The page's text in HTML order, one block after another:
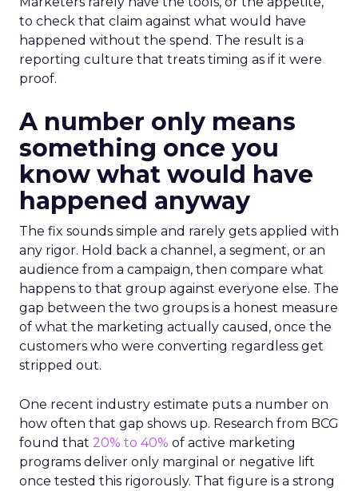
to check that claim against what would have
happened without the spend. The result is a
reporting culture that treats timing as if it were
proof.
A number only means
something once you
know what would have
happened anyway
The fix sounds simple and rarely gets applied with
any rigor. Hold back a channel, a segment, or an
audience from a campaign, then compare what
happens to that group against everyone else. The
gap between the two groups is a honest measure
of what the marketing actually caused, once the
customers who were converting regardless get
stripped out.
One recent industry estimate puts a number on
how often that gap shows up. Research from BCG
found that 20% to 40% of active marketing
programs deliver only marginal or negative lift
once tested this rigorously. That figure is a strong